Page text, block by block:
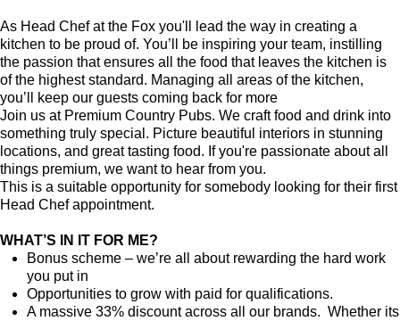
As Head Chef at the Fox you'll lead the way in creating a
kitchen to be proud of. You’ll be inspiring your team, instilling
the passion that ensures all the food that leaves the kitchen is
of the highest standard. Managing all areas of the kitchen,
you’ll keep our guests coming back for more
Join us at Premium Country Pubs. We craft food and drink into
something truly special. Picture beautiful interiors in stunning
locations, and great tasting food. If you're passionate about all
things premium, we want to hear from you.
This is a suitable opportunity for somebody looking for their first
Head Chef appointment.
WHAT’S IN IT FOR ME?
Bonus scheme – we’re all about rewarding the hard work
you put in
Opportunities to grow with paid for qualifications.
A massive 33% discount across all our brands. Whether its